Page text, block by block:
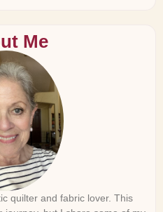
Me
quilter and fabric lover. This